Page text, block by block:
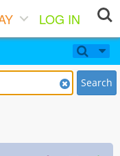
LOG IN
Search